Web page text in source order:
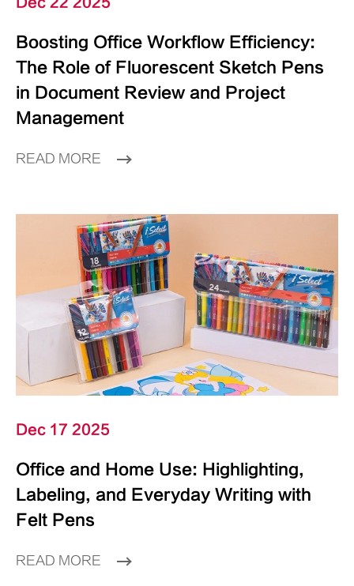
Boosting Office Workflow Efficiency:
The Role of Fluorescent Sketch Pens
in Document Review and Project
Management
READ MORE
Dec 17 2025
Office and Home Use: Highlighting,
Labeling, and Everyday Writing with
Felt Pens
READ MORE